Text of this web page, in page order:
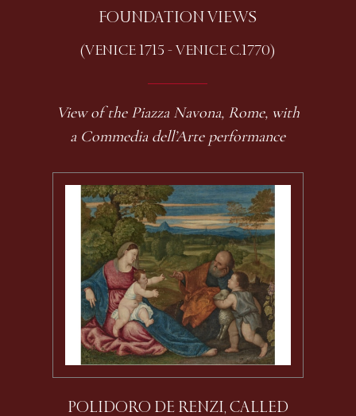
FOUNDATION VIEWS
(VENICE 1715 - VENICE C.1770)
View of the Piazza Navona, Rome, with
a Commedia dell’Arte performance
POLIDORO DE RENZI, CALLED